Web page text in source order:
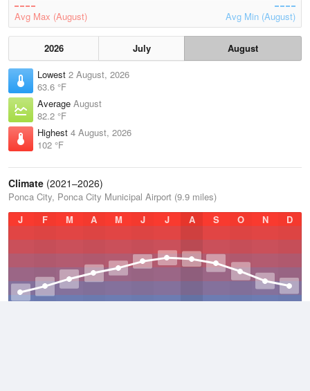
Avg Max (August) Avg Min (August)
2026 July
August
Lowest 2 August, 2026
63.6 °F
Average August
82.2 °F
Highest 4 August, 2026
102 °F
Climate (2021–2026)
Ponca City, Ponca City Municipal Airport (9.9 miles)
J
F M A M J J A S O N D